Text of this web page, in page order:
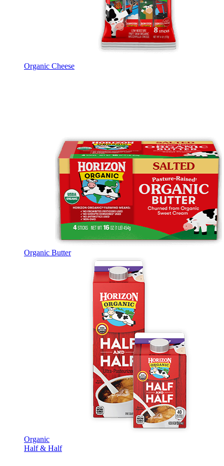
Organic Cheese
Organic Butter
Organic
Half & Half